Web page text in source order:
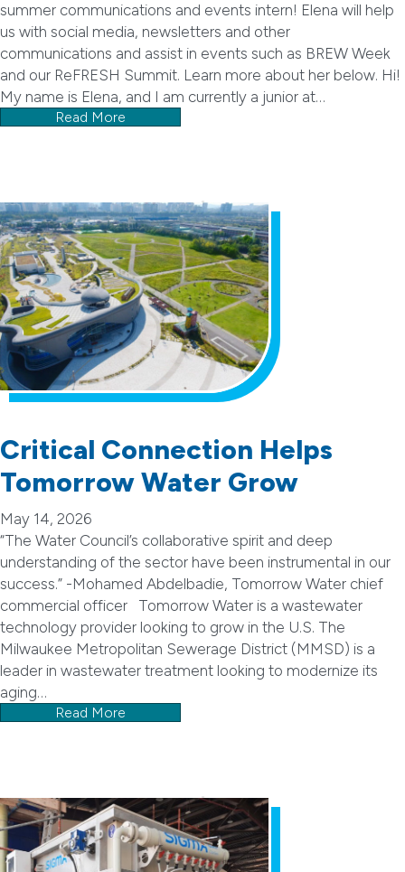
summer communications and events intern! Elena will help
us with social media, newsletters and other
communications and assist in events such as BREW Week
and our ReFRESH Summit. Learn more about her below. Hi!
My name is Elena, and I am currently a junior at…
Read More
Critical Connection Helps
Tomorrow Water Grow
May 14, 2026
“The Water Council’s collaborative spirit and deep
understanding of the sector have been instrumental in our
success.” -Mohamed Abdelbadie, Tomorrow Water chief
commercial officer Tomorrow Water is a wastewater
technology provider looking to grow in the U.S. The
Milwaukee Metropolitan Sewerage District (MMSD) is a
leader in wastewater treatment looking to modernize its
aging…
Read More